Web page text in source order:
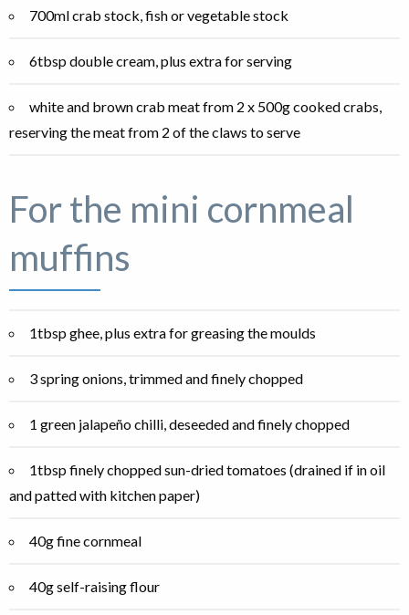
700ml crab stock, fish or vegetable stock
6tbsp double cream, plus extra for serving
white and brown crab meat from 2 x 500g cooked crabs,
reserving the meat from 2 of the claws to serve
For the mini cornmeal
muffins
1tbsp ghee, plus extra for greasing the moulds
3 spring onions, trimmed and finely chopped
1 green jalapeño chilli, deseeded and finely chopped
1tbsp finely chopped sun-dried tomatoes (drained if in oil
and patted with kitchen paper)
40g fine cornmeal
40g self-raising flour